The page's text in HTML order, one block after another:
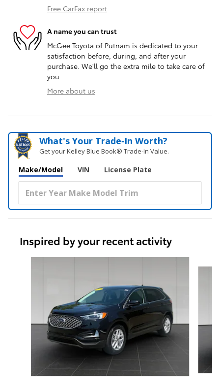
Free CarFax report
A name you can trust
McGee Toyota of Putnam is dedicated to your
satisfaction before, during, and after your
purchase. We'll go the extra mile to take care of
you.
More about us
What's Your Trade‑In Worth?
Get your Kelley Blue Book® Trade‑In Value.
Make/Model VIN License Plate
Inspired by your recent activity